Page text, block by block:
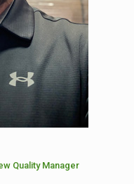
Quality Manager